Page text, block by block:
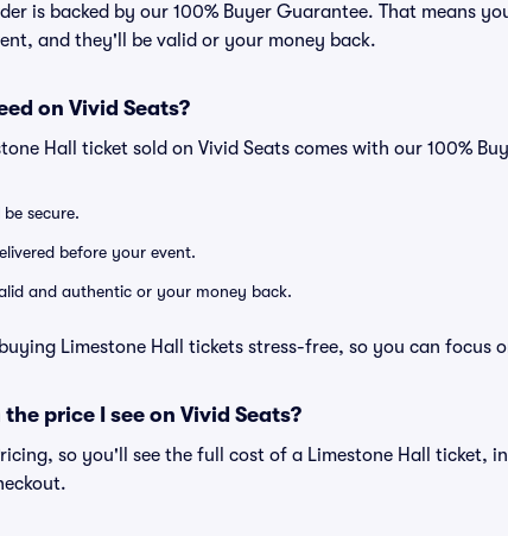
is backed by our 100% Buyer Guarantee. That means
and they'll be valid or your money back.
on Vivid Seats?
Hall ticket sold on Vivid Seats comes with our 100%
secure.
before your event.
and authentic or your money back.
Limestone Hall tickets stress-free, so you can focus
price I see on Vivid Seats?
so you'll see the full cost of a Limestone Hall ticket,